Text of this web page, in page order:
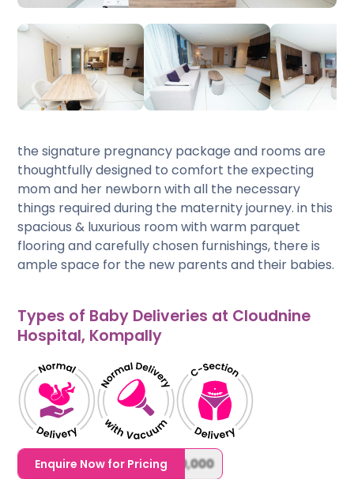
the signature pregnancy package and rooms are
thoughtfully designed to comfort the expecting
mom and her newborn with all the necessary
things required during the maternity journey. in this
spacious & luxurious room with warm parquet
flooring and carefully chosen furnishings, there is
ample space for the new parents and their babies.
Types of Baby Deliveries at Cloudnine
Hospital, Kompally
Enquire Now for Pricing
1,20,000,0000000,000,000,000